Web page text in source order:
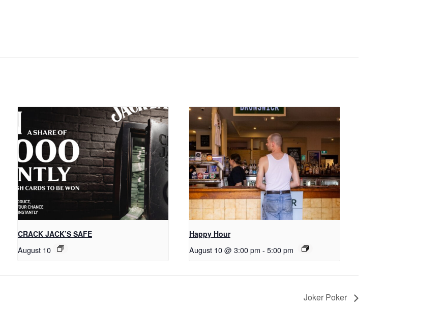
CRACK JACK’S SAFE
August 10
Happy Hour
August 10 @ 3:00 pm - 5:00 pm
Joker Poker